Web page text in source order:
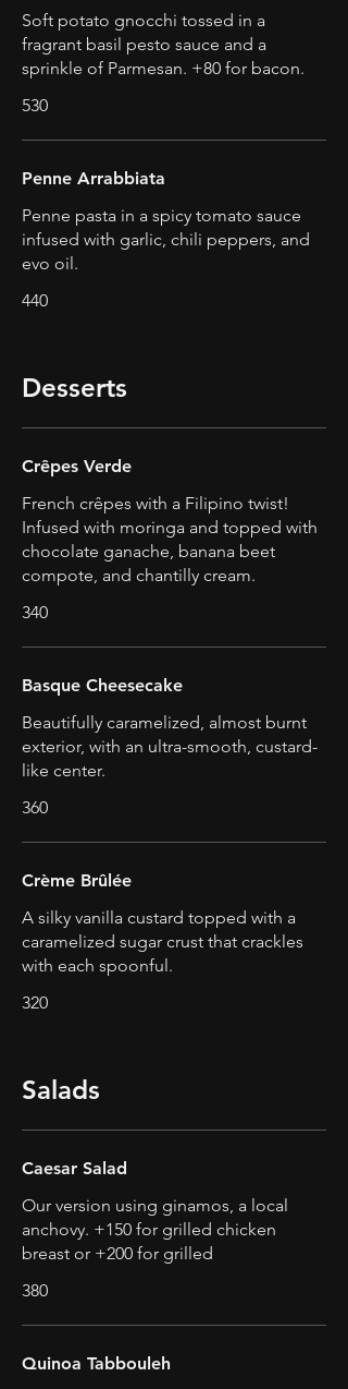
Soft potato gnocchi tossed in a
fragrant basil pesto sauce and a
sprinkle of Parmesan. +80 for bacon.
530
Penne Arrabbiata
Penne pasta in a spicy tomato sauce
infused with garlic, chili peppers, and
evo oil.
440
Desserts
Crêpes Verde
French crêpes with a Filipino twist!
Infused with moringa and topped with
chocolate ganache, banana beet
compote, and chantilly cream.
340
Basque Cheesecake
Beautifully caramelized, almost burnt
exterior, with an ultra-smooth, custard-
like center.
360
Crème Brûlée
A silky vanilla custard topped with a
caramelized sugar crust that crackles
with each spoonful.
320
Salads
Caesar Salad
Our version using ginamos, a local
anchovy. +150 for grilled chicken
breast or +200 for grilled
380
Quinoa Tabbouleh